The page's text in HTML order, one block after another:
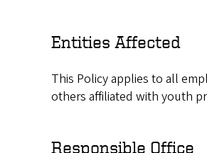
Entities Affected
This Policy applies to all
others affiliated with youth
Responsible Office